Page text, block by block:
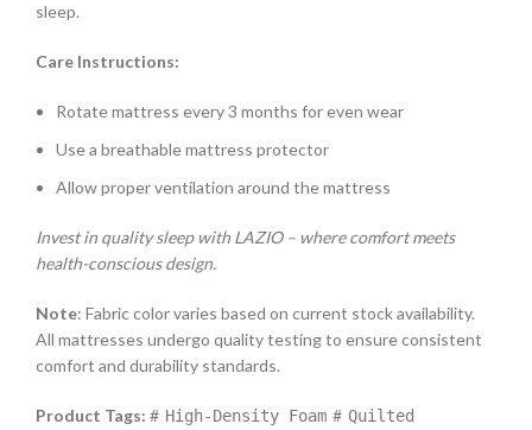
sleep.
Care Instructions:
Rotate mattress every 3 months for even wear
Use a breathable mattress protector
Allow proper ventilation around the mattress
Invest in quality sleep with LAZIO – where comfort meets
health-conscious design.
Note: Fabric color varies based on current stock availability.
All mattresses undergo quality testing to ensure consistent
comfort and durability standards.
Product Tags: # High-Density Foam # Quilted